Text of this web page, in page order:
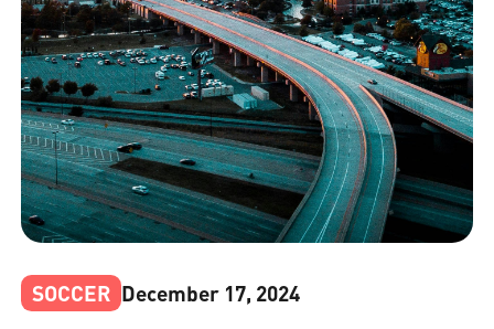
SOCCER December 17, 2024